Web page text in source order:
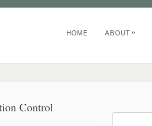
HOME ABOUT »
Control